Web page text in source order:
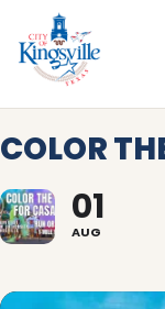
content
COLOR
01
AUG